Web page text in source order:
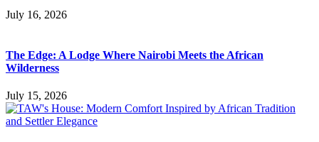
July 16, 2026
The Edge: A Lodge Where Nairobi Meets the African
Wilderness
July 15, 2026